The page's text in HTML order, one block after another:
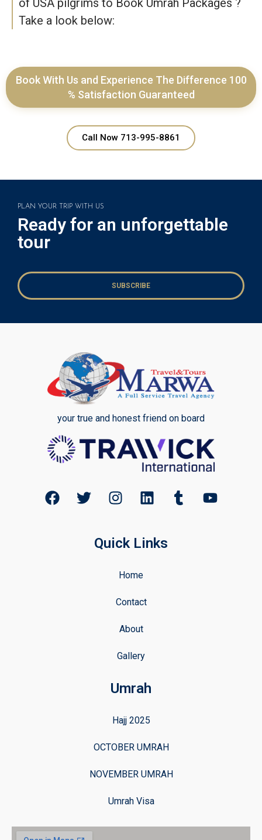
of USA pilgrims to Book Umrah Packages ?
Take a look below:
Book With Us and Experience The Difference 100
% Satisfaction Guaranteed
Call Now 713-995-8861
PLAN YOUR TRIP WITH US
Ready for an unforgettable
tour
SUBSCRIBE
your true and honest friend on board
Quick Links
Home
Contact
About
Gallery
Umrah
Hajj 2025
OCTOBER UMRAH
NOVEMBER UMRAH
Umrah Visa